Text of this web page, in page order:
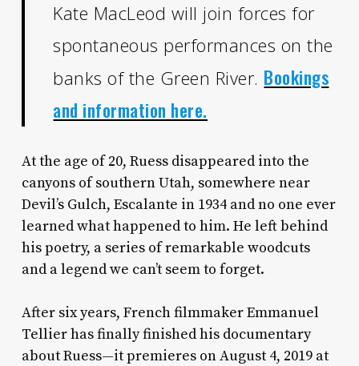
Kate MacLeod will join forces for
spontaneous performances on the
banks of the Green River. Bookings
and information here.
At the age of 20, Ruess disappeared into the
canyons of southern Utah, somewhere near
Devil’s Gulch, Escalante in 1934 and no one ever
learned what happened to him. He left behind
his poetry, a series of remarkable woodcuts
and a legend we can’t seem to forget.
After six years, French filmmaker Emmanuel
Tellier has finally finished his documentary
about Ruess—it premieres on August 4, 2019 at